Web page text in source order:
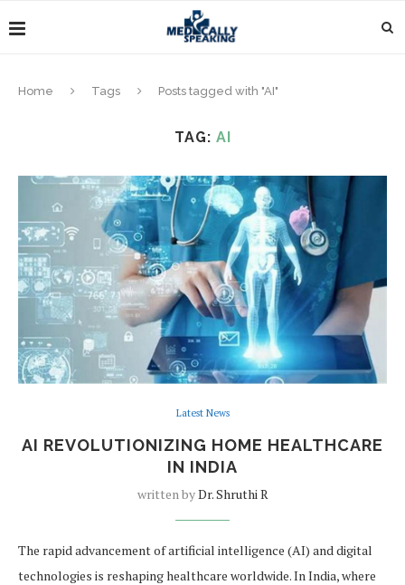
Home Tags Posts tagged with "AI"
TAG: AI
Latest News
AI REVOLUTIONIZING HOME HEALTHCARE
IN INDIA
written byDr. Shruthi R
The rapid advancement of artificial intelligence (AI) and digital
technologies is reshaping healthcare worldwide. In India, where